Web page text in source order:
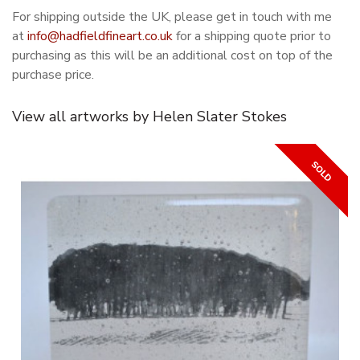
For shipping outside the UK, please get in touch with me
atinfo@hadfieldfineart.co.ukfor a shipping quote prior to
purchasing as this will be an additional cost on top of the
purchase price.
View all artworks by Helen Slater Stokes